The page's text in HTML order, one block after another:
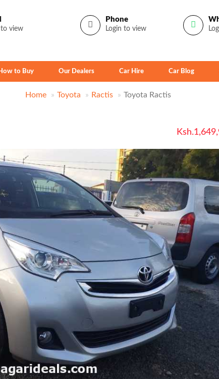
to view
Phone
Login to view
How to Buy Our Dealers Car Hire Car Blog
Home Toyota Ractis Toyota Ractis